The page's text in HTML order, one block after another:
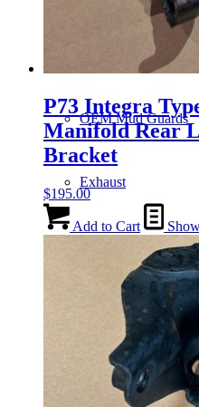
Gauge Clusters
OEM Mud Guards
Exhaust
Floor Mats
Headlights
P73 Integra
Manifold Rear
Bracket
$195.00
Add to Cart